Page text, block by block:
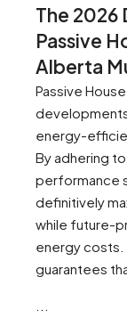
The 2026
Passive
Alberta
Passive
energy-
By adhering
performance
definitively
while future-
energy costs.
guarantees